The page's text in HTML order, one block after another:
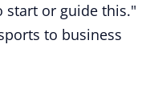
start or guide this."
to business